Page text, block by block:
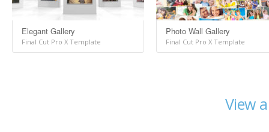
Elegant Gallery
Final Cut Pro X Template
Photo Wall Gallery
Final Cut Pro X Template
View